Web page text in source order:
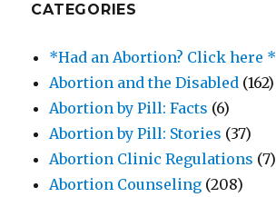
CATEGORIES
*Had an Abortion? Click here *
Abortion and the Disabled (162)
Abortion by Pill: Facts (6)
Abortion by Pill: Stories (37)
Abortion Clinic Regulations (7)
Abortion Counseling (208)